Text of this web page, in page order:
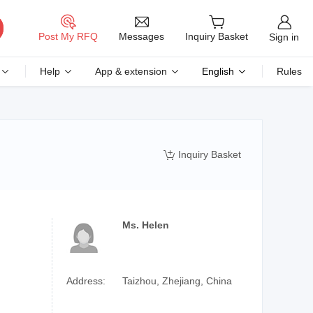
Post My RFQ Messages Inquiry Basket Sign in
Help App & extension English Rules
 Inquiry Basket
Ms. Helen
Address: Taizhou, Zhejiang, China